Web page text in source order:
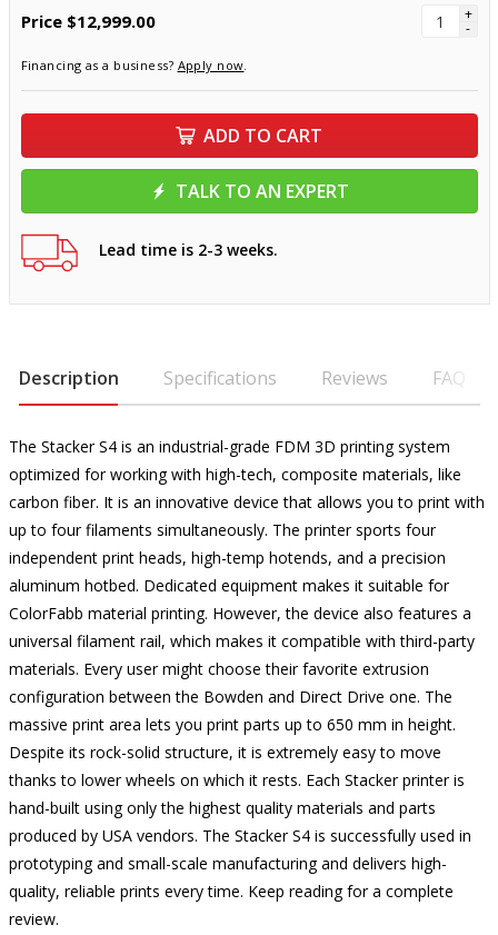
Price $12,999.00 +
-
Financing as a business? Apply now.
ADD TO CART
TALK TO AN EXPERT
Lead time is 2-3 weeks.
Description Specifications Reviews FAQ
The Stacker S4 is an industrial-grade FDM 3D printing system
optimized for working with high-tech, composite materials, like
carbon fiber. It is an innovative device that allows you to print with
up to four filaments simultaneously. The printer sports four
independent print heads, high-temp hotends, and a precision
aluminum hotbed. Dedicated equipment makes it suitable for
ColorFabb material printing. However, the device also features a
universal filament rail, which makes it compatible with third-party
materials. Every user might choose their favorite extrusion
configuration between the Bowden and Direct Drive one. The
massive print area lets you print parts up to 650 mm in height.
Despite its rock-solid structure, it is extremely easy to move
thanks to lower wheels on which it rests. Each Stacker printer is
hand-built using only the highest quality materials and parts
produced by USA vendors. The Stacker S4 is successfully used in
prototyping and small-scale manufacturing and delivers high-
quality, reliable prints every time. Keep reading for a complete
review.